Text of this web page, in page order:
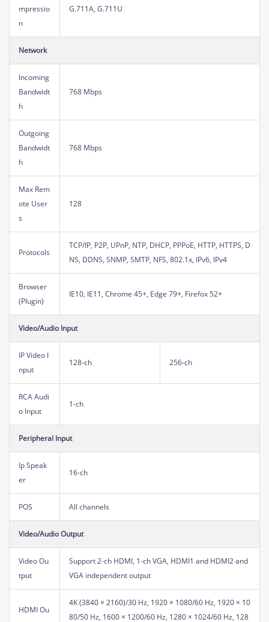
mpressio
n
G.711A, G.711U
Network
Incoming
Bandwidt
h
768 Mbps
Outgoing
Bandwidt
h
768 Mbps
Max Rem
ote User
s
128
Protocols
TCP/IP, P2P, UPnP, NTP, DHCP, PPPoE, HTTP, HTTPS, D
NS, DDNS, SNMP, SMTP, NFS, 802.1x, IPv6, IPv4
Browser
(Plugin)
IE10, IE11, Chrome 45+, Edge 79+, Firefox 52+
Video/Audio Input
IP Video I
nput
128-ch 256-ch
RCA Audi
o Input
1-ch
Peripheral Input
Ip Speak
er
16-ch
POS All channels
Video/Audio Output
Video Ou
tput
Support 2-ch HDMI, 1-ch VGA, HDMI1 and HDMI2 and
VGA independent output
HDMI Ou
4K (3840 × 2160)/30 Hz, 1920 × 1080/60 Hz, 1920 × 10
80/50 Hz, 1600 × 1200/60 Hz, 1280 × 1024/60 Hz, 128